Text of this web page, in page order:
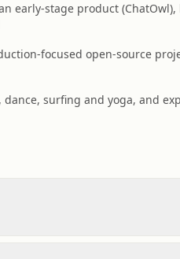
early-stage product
focused open-source
surfing and yoga, and